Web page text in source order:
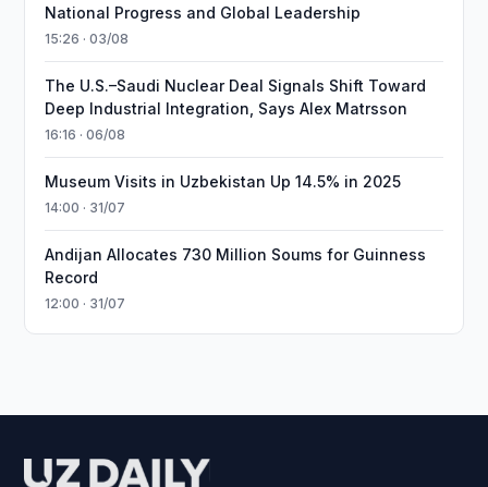
National Progress and Global Leadership
15:26 · 03/08
The U.S.–Saudi Nuclear Deal Signals Shift Toward
Deep Industrial Integration, Says Alex Matrsson
16:16 · 06/08
Museum Visits in Uzbekistan Up 14.5% in 2025
14:00 · 31/07
Andijan Allocates 730 Million Soums for Guinness
Record
12:00 · 31/07